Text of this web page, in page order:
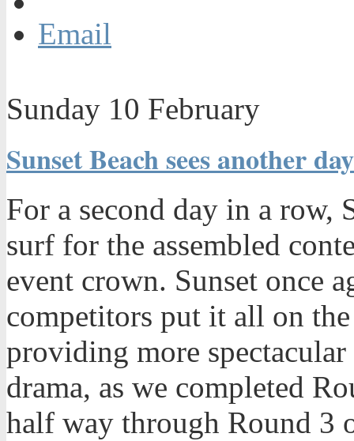
Email
Sunday 10 February
Sunset Beach sees another
For a second day in a row,
surf for the assembled
event crown. Sunset once
competitors put it all on
providing more
drama, as we completed
half way through Round 3